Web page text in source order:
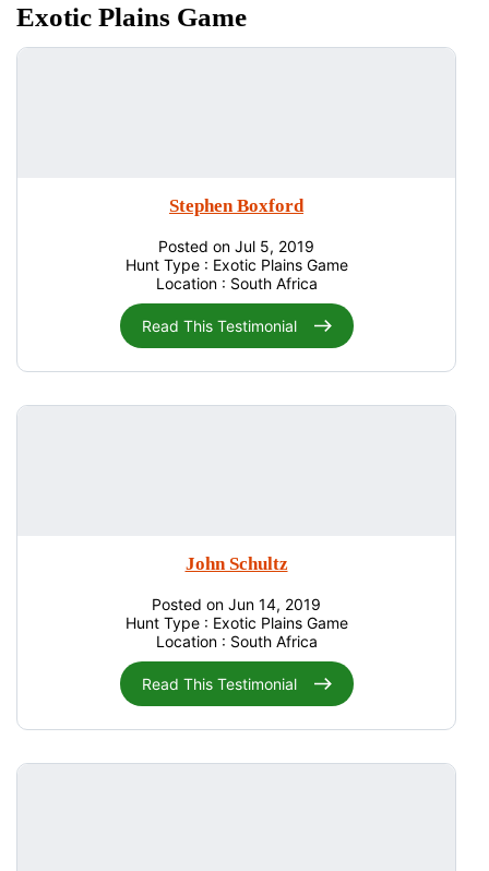
Exotic Plains Game
Stephen Boxford
Posted on Jul 5, 2019
Hunt Type : Exotic Plains Game
Location : South Africa
Read This Testimonial
John Schultz
Posted on Jun 14, 2019
Hunt Type : Exotic Plains Game
Location : South Africa
Read This Testimonial